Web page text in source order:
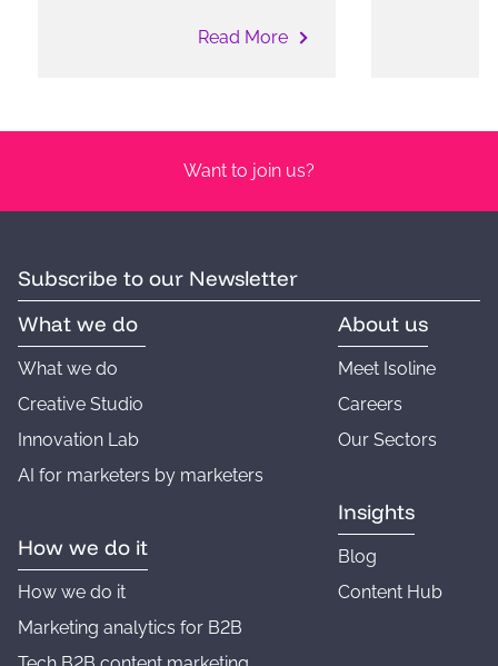
Read More
Want to join us?
What we do
What we do
Creative Studio
Innovation Lab
AI for marketers by marketers
How we do it
How we do it
Marketing analytics for B2B
About us
Meet Isoline
Careers
Our Sectors
Insights
Blog
Content Hub
Subscribe to our Newsletter